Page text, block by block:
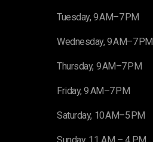
Tuesday, 9 AM–7 PM
Wednesday, 9 AM–7 PM
Thursday, 9 AM–7 PM
Friday, 9 AM–7 PM
Saturday, 10 AM–5 PM
Sunday, 11 AM – 4 PM